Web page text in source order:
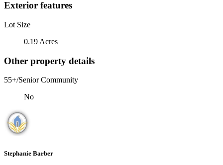
Exterior features
Lot Size
0.19 Acres
Other property details
55+/Senior Community
No
Stephanie Barber